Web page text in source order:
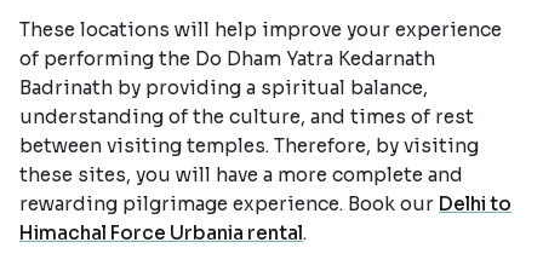
These locations will help improve your experience
of performing the Do Dham Yatra Kedarnath
Badrinath by providing a spiritual balance,
understanding of the culture, and times of rest
between visiting temples. Therefore, by visiting
these sites, you will have a more complete and
rewarding pilgrimage experience. Book our Delhi to
Himachal Force Urbania rental.